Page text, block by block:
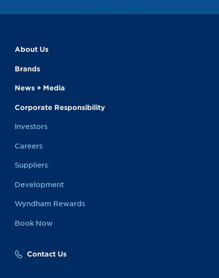
About Us
Brands
News + Media
Corporate Responsibility
Investors
Careers
Suppliers
Development
Wyndham Rewards
Book Now
Contact Us